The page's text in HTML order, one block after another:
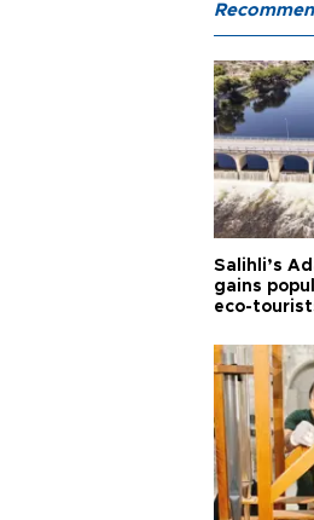
Salihli’s
gains
eco-